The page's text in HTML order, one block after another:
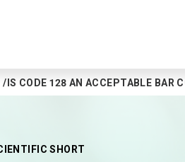
IS CODE 128 AN ACCEPTABLE BAR
SHORT